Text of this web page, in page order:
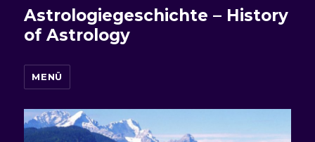
Astrologiegeschichte – History
of Astrology
MENÜ